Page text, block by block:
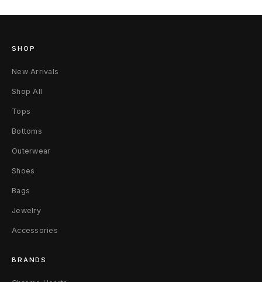
i
r
e
a
g
F
r
o
z
e
SHOP
New Arrivals
Shop All
Tops
Bottoms
Outerwear
Shoes
Bags
Jewelry
Accessories
BRANDS